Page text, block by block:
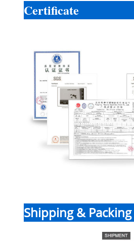
Certificate
Shipping & Packing